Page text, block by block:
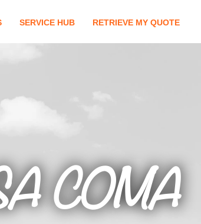
SERVICE HUB RETRIEVE MY QUOTE
COMA